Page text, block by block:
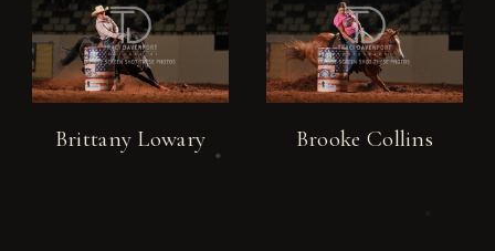
Brittany Lowary Brooke Collins